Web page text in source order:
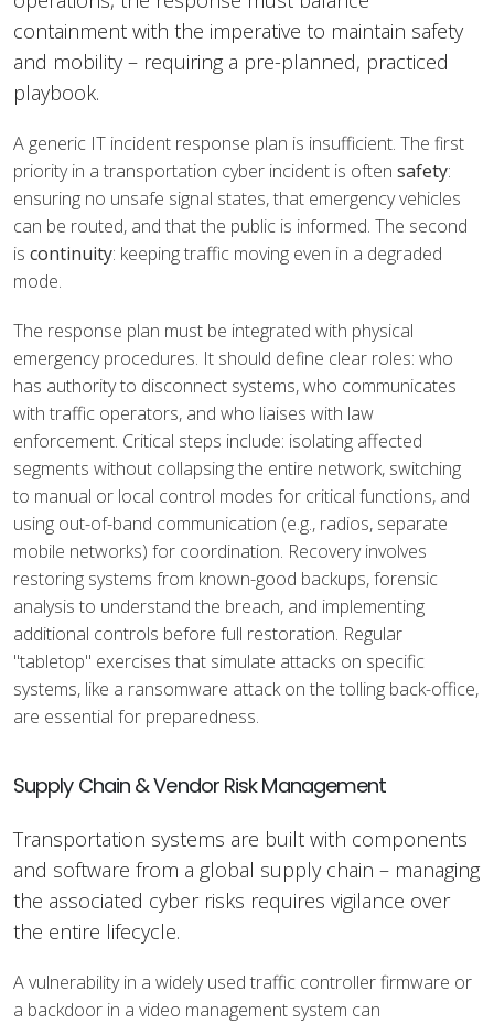
containment with the imperative to maintain safety
and mobility – requiring a pre-planned, practiced
playbook.
A generic IT incident response plan is insufficient. The first
priority in a transportation cyber incident is often safety:
ensuring no unsafe signal states, that emergency vehicles
can be routed, and that the public is informed. The second
is continuity: keeping traffic moving even in a degraded
mode.
The response plan must be integrated with physical
emergency procedures. It should define clear roles: who
has authority to disconnect systems, who communicates
with traffic operators, and who liaises with law
enforcement. Critical steps include: isolating affected
segments without collapsing the entire network, switching
to manual or local control modes for critical functions, and
using out-of-band communication (e.g., radios, separate
mobile networks) for coordination. Recovery involves
restoring systems from known-good backups, forensic
analysis to understand the breach, and implementing
additional controls before full restoration. Regular
"tabletop" exercises that simulate attacks on specific
systems, like a ransomware attack on the tolling back-office,
are essential for preparedness.
Supply Chain & Vendor Risk Management
Transportation systems are built with components
and software from a global supply chain – managing
the associated cyber risks requires vigilance over
the entire lifecycle.
A vulnerability in a widely used traffic controller firmware or
a backdoor in a video management system can